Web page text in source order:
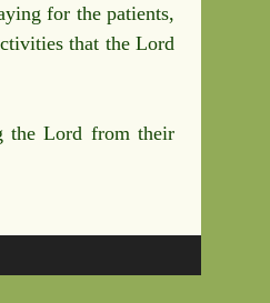
for the patients,
that the Lord
the Lord from their